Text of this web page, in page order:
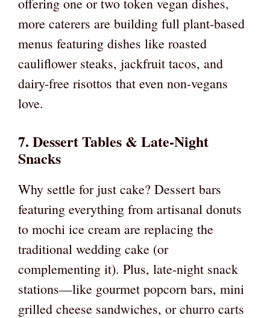
more caterers are building full plant-based
menus featuring dishes like roasted
cauliflower steaks, jackfruit tacos, and
dairy-free risottos that even non-vegans
love.
7. Dessert Tables & Late-Night
Snacks
Why settle for just cake? Dessert bars
featuring everything from artisanal donuts
to mochi ice cream are replacing the
traditional wedding cake (or
complementing it). Plus, late-night snack
stations—like gourmet popcorn bars, mini
grilled cheese sandwiches, or churro carts